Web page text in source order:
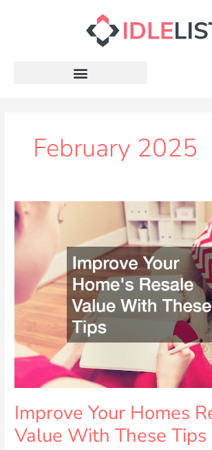
February 2025
Improve Your Homes
Value With These Tips
Improve
Your
Homes
Value
These